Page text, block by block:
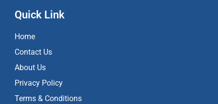
e
o
o
k
t
a
Quick Link
Home
Contact Us
About Us
Privacy Policy
Terms & Conditions